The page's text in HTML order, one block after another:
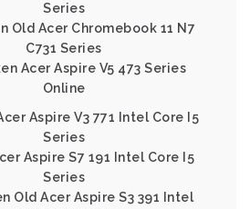
Series
Old Acer Chromebook 11 N7
C731 Series
Acer Aspire V5 473 Series
Online
Aspire V3 771 Intel Core I5
Series
Aspire S7 191 Intel Core I5
Series
Old Acer Aspire S3 391 Intel